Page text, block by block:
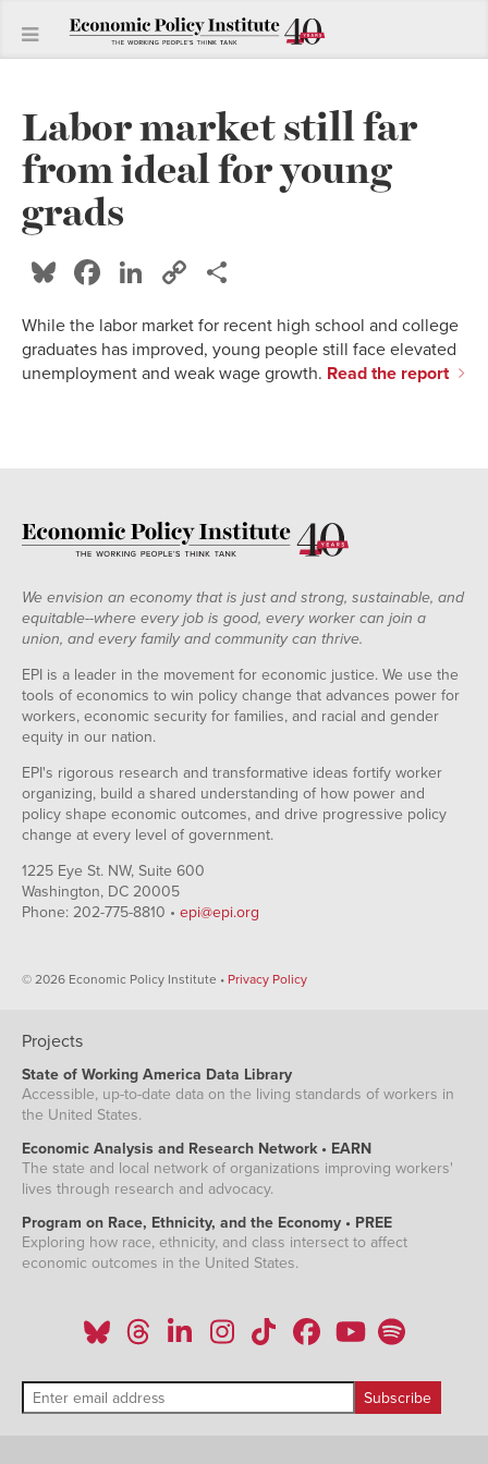
Labor market still far
from ideal for young
grads
Bluesky
Facebook
LinkedIn
Copy
While the labor market for recent high school and college
graduates has improved, young people still face elevated
unemployment and weak wage growth. Read the report
We envision an economy that is just and strong, sustainable, and
equitable--where every job is good, every worker can join a
union, and every family and community can thrive.
EPI is a leader in the movement for economic justice. We use the
tools of economics to win policy change that advances power for
workers, economic security for families, and racial and gender
equity in our nation.
EPI's rigorous research and transformative ideas fortify worker
organizing, build a shared understanding of how power and
policy shape economic outcomes, and drive progressive policy
change at every level of government.
1225 Eye St. NW, Suite 600
Washington, DC 20005
Phone: 202-775-8810 • epi@epi.org
© 2026 Economic Policy Institute • Privacy Policy
Projects
State of Working America Data Library
Accessible, up-to-date data on the living standards of workers in
the United States.
Economic Analysis and Research Network • EARN
The state and local network of organizations improving workers'
lives through research and advocacy.
Program on Race, Ethnicity, and the Economy • PREE
Exploring how race, ethnicity, and class intersect to affect
economic outcomes in the United States.